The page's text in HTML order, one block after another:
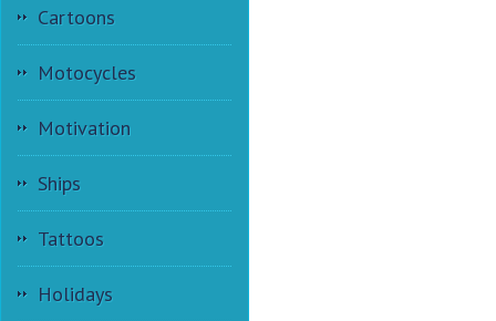
Cartoons
Motocycles
Motivation
Ships
Tattoos
Holidays